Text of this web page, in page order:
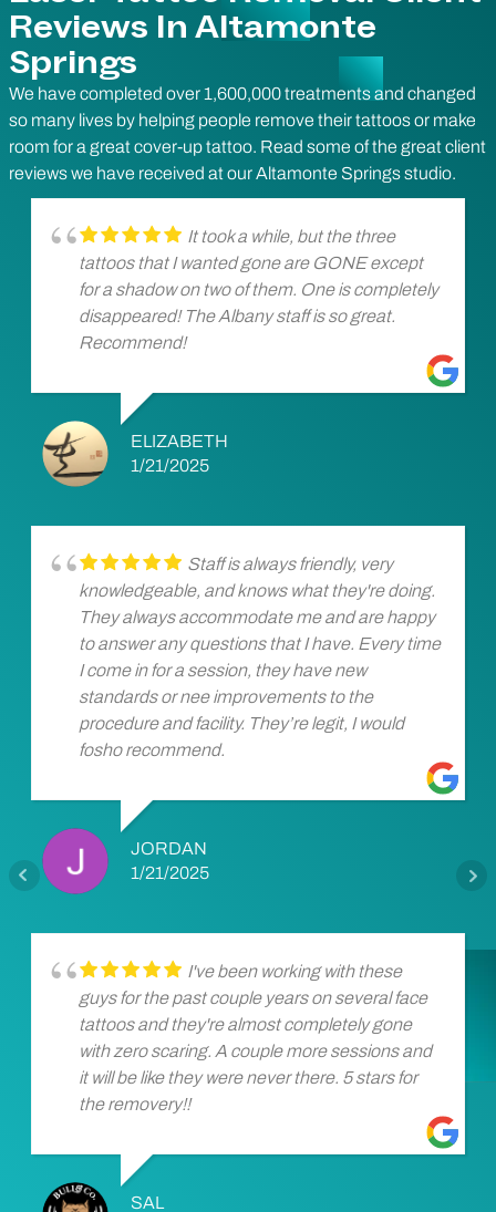
Reviews In Altamonte
Springs
We have completed over 1,600,000 treatments and changed
so many lives by helping people remove their tattoos or make
room for a great cover-up tattoo. Read some of the great client
reviews we have received at our Altamonte Springs studio.
It took a while, but the three
tattoos that I wanted gone are GONE except
for a shadow on two of them. One is completely
disappeared! The Albany staff is so great.
Recommend!
ELIZABETH
1/21/2025
Staff is always friendly, very
knowledgeable, and knows what they're doing.
They always accommodate me and are happy
to answer any questions that I have. Every time
I come in for a session, they have new
standards or nee improvements to the
procedure and facility. They’re legit, I would
fosho recommend.
JORDAN
1/21/2025
I've been working with these
guys for the past couple years on several face
tattoos and they're almost completely gone
with zero scaring. A couple more sessions and
it will be like they were never there. 5 stars for
the removery!!
SAL